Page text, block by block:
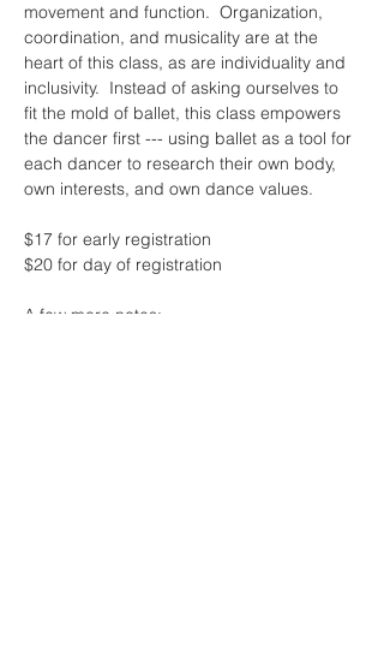
movement and function.  Organization,
coordination, and musicality are at the
heart of this class, as are individuality and
inclusivity.  Instead of asking ourselves to
fit the mold of ballet, this class empowers
the dancer first --- using ballet as a tool for
each dancer to research their own body,
own interests, and own dance values.
$17 for early registration
$20 for day of registration
A few more notes: